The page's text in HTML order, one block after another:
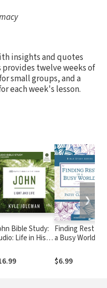
insights and quotes
twelve weeks of
small groups, and a
each week's lesson.
Bible Study:
Life in His
Finding Rest in
a Busy World
$6.99
❯